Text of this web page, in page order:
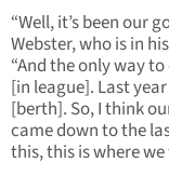
“Well, it’s been our
Webster, who is in
“And the only way
[in league]. Last
[berth]. So, I think
came down to the
this, this is where